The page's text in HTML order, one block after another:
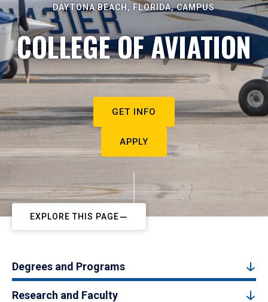
DAYTONA BEACH, FLORIDA, CAMPUS
COLLEGE OF AVIATION
GET INFO
APPLY
EXPLORE THIS PAGE
Degrees and Programs
Research and Faculty